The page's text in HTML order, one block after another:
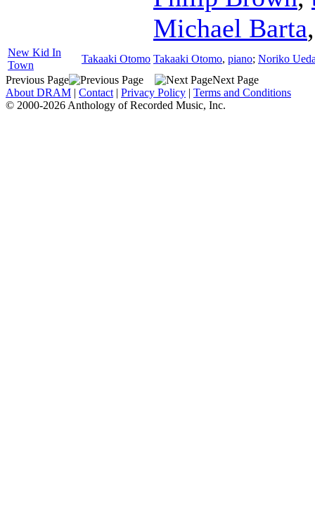
Michael Barta
New Kid In
Town
Takaaki Otomo Takaaki Otomo, piano; Noriko
Previous Page
Next Page
About DRAM | Contact | Privacy Policy | Terms and Conditions
© 2000-2026 Anthology of Recorded Music, Inc.